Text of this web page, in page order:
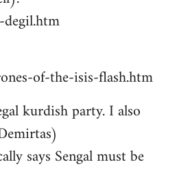
of-the-isis-flash.htm
kurdish party. I also
says Sengal must be